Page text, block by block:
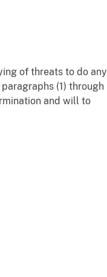
of threats to do any
(1) through
and will to